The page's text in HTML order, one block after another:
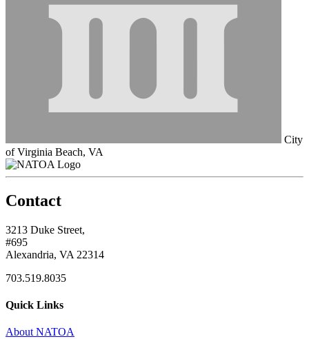
City
of Virginia Beach, VA
Contact
3213 Duke Street,
#695
Alexandria, VA 22314
703.519.8035
Quick Links
About NATOA